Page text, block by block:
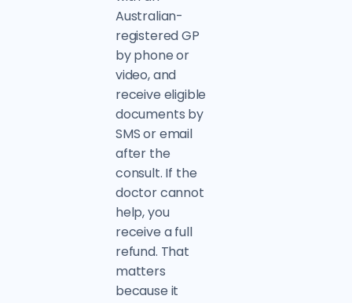
Australian-
registered GP
by phone or
video, and
receive eligible
documents by
SMS or email
after the
consult. If the
doctor cannot
help, you
receive a full
refund. That
matters
because it